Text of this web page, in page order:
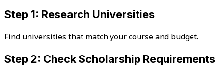
Step 1: Research Universities
Find universities that match your course and budget.
Step 2: Check Scholarship Requirements